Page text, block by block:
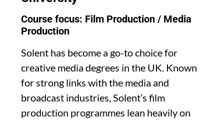
Course focus: Film Production / Media
Production
Solent has become a go-to choice for
creative media degrees in the UK. Known
for strong links with the media and
broadcast industries, Solent’s film
production programmes lean heavily on